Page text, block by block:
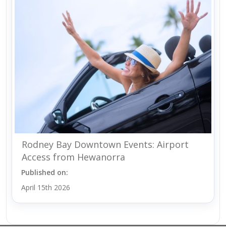
Rodney Bay Downtown Events: Airport
Access from Hewanorra
Published on:
April 15th 2026